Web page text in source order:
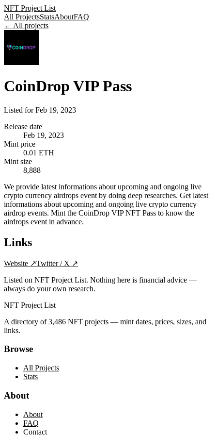
NFT Project List
All ProjectsStatsAboutFAQ
← All projects
CoinDrop VIP Pass
Listed forFeb 19, 2023
Release date
Feb 19, 2023
Mint price
0.01 ETH
Mint size
8,888
We provide latest informations about upcoming and ongoing live
crypto currency airdrops event by doing deep researches. Get latest
informations about upcoming and ongoing live crypto currency
airdrop events. Mint the CoinDrop VIP NFT Pass to know the
airdrops event in advance.
Links
Website ↗Twitter / X ↗
Listed on NFT Project List. Nothing here is financial advice —
always do your own research.
NFT Project List
A directory of3,486 NFT projects — mint dates, prices, sizes, and
links.
Browse
All Projects
Stats
About
About
FAQ
Contact